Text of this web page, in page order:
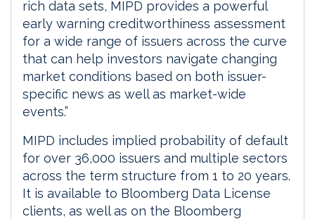
rich data sets, MIPD provides a powerful
early warning creditworthiness assessment
for a wide range of issuers across the curve
that can help investors navigate changing
market conditions based on both issuer-
specific news as well as market-wide
events.”
MIPD includes implied probability of default
for over 36,000 issuers and multiple sectors
across the term structure from 1 to 20 years.
It is available to Bloomberg Data License
clients, as well as on the Bloomberg